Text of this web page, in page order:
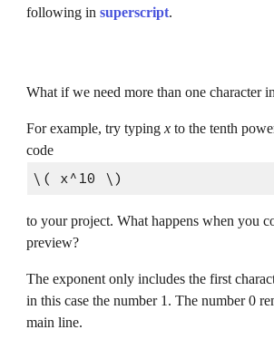
following in superscript.
What if we need more than one character
For example, try typing x to the tenth
code
\( x^10 \)
to your project. What happens when you
preview?
The exponent only includes the first
in this case the number 1. The number 0
main line.